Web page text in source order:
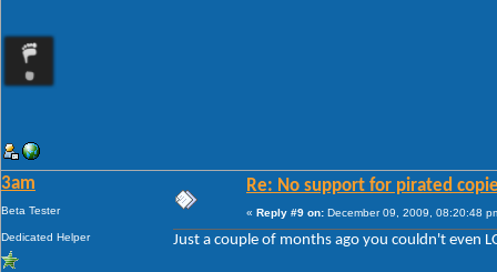
3am
Beta Tester
Dedicated Helper
Re: No support for pirated
« Reply #9 on: December 09, 2009, 08:20:48
Just a couple of months ago you couldn't even